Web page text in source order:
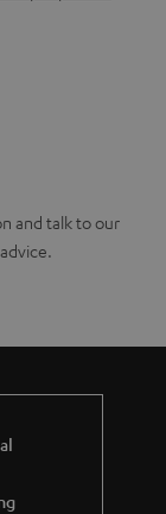
and talk to our